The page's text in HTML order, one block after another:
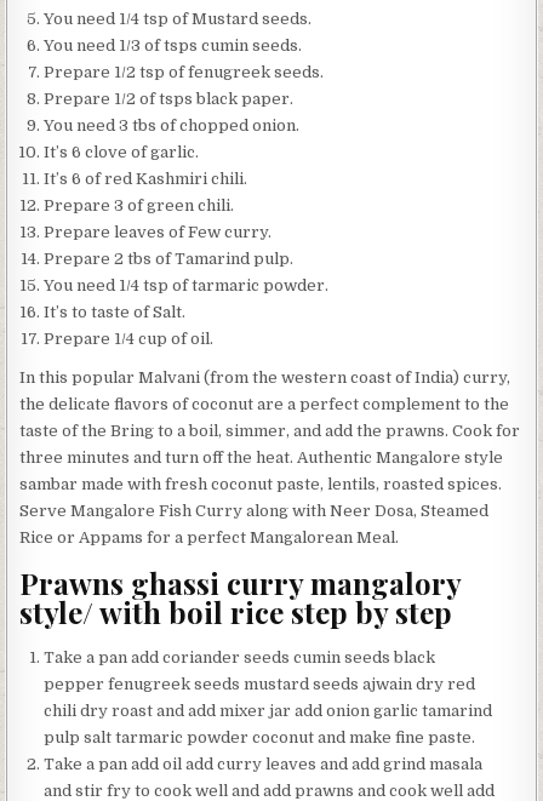
You need 1/4 tsp of Mustard seeds.
You need 1/3 of tsps cumin seeds.
Prepare 1/2 tsp of fenugreek seeds.
Prepare 1/2 of tsps black paper.
You need 3 tbs of chopped onion.
It’s 6 clove of garlic.
It’s 6 of red Kashmiri chili.
Prepare 3 of green chili.
Prepare leaves of Few curry.
Prepare 2 tbs of Tamarind pulp.
You need 1/4 tsp of tarmaric powder.
It’s to taste of Salt.
Prepare 1/4 cup of oil.
In this popular Malvani (from the western coast of India) curry,
the delicate flavors of coconut are a perfect complement to the
taste of the Bring to a boil, simmer, and add the prawns. Cook for
three minutes and turn off the heat. Authentic Mangalore style
sambar made with fresh coconut paste, lentils, roasted spices.
Serve Mangalore Fish Curry along with Neer Dosa, Steamed
Rice or Appams for a perfect Mangalorean Meal.
Prawns ghassi curry mangalory
style/ with boil rice step by step
Take a pan add coriander seeds cumin seeds black
pepper fenugreek seeds mustard seeds ajwain dry red
chili dry roast and add mixer jar add onion garlic tamarind
pulp salt tarmaric powder coconut and make fine paste.
Take a pan add oil add curry leaves and add grind masala
and stir fry to cook well and add prawns and cook well add